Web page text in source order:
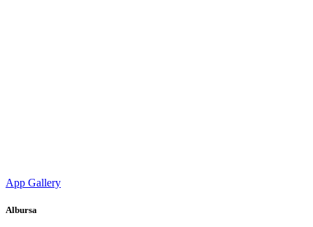
App Gallery
Albursa